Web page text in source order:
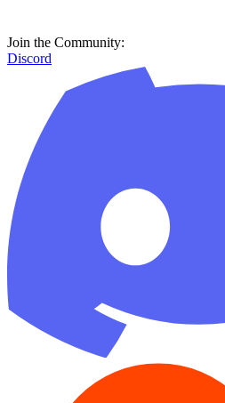
Join the Community:
Discord